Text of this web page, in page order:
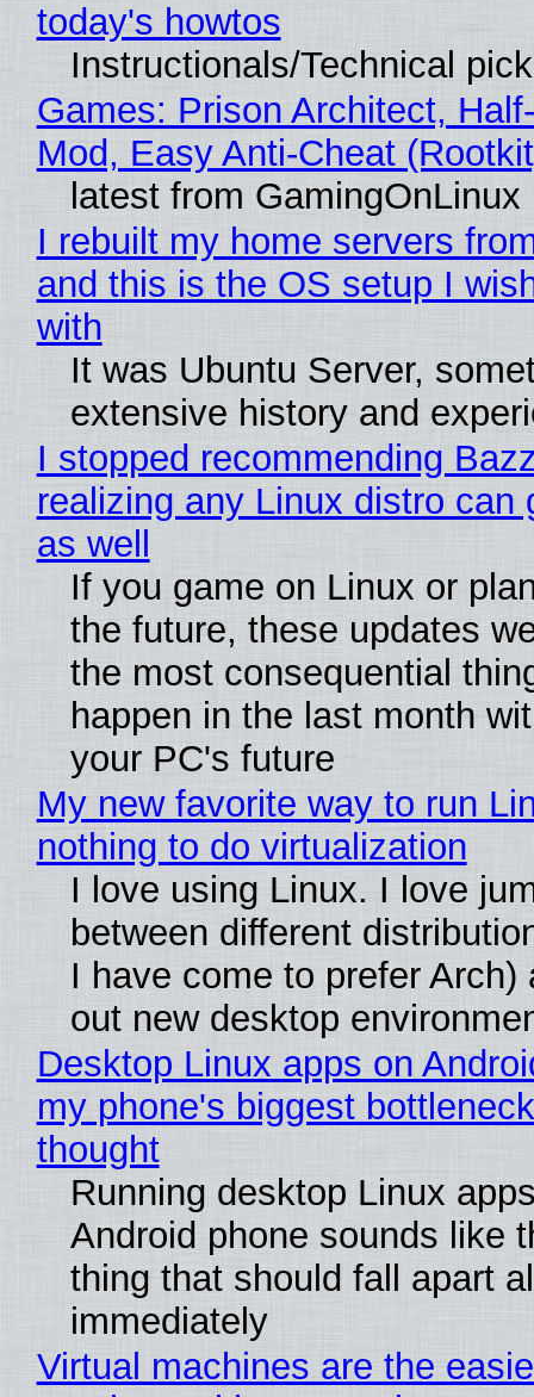
today's howtos
Instructionals/Technical
Games: Prison Architect,
Mod, Easy Anti-Cheat
latest from GamingOnLinux
I rebuilt my home servers
and this is the OS setup I
with
It was Ubuntu Server,
extensive history and
I stopped recommending
realizing any Linux distro can
as well
If you game on Linux or
the future, these updates
the most consequential
happen in the last month
your PC's future
My new favorite way to run
nothing to do virtualization
I love using Linux. I love
between different
I have come to prefer Arch)
out new desktop
Desktop Linux apps on
my phone's biggest
thought
Running desktop Linux
Android phone sounds like
thing that should fall apart
immediately
Virtual machines are the